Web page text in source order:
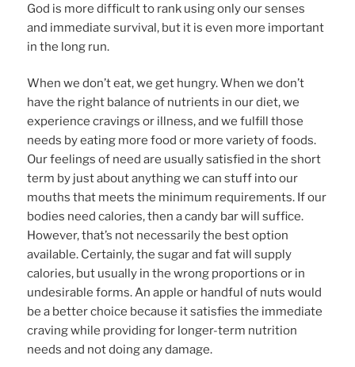
God is more difficult to rank using only our senses
and immediate survival, but it is even more important
in the long run.
When we don’t eat, we get hungry. When we don’t
have the right balance of nutrients in our diet, we
experience cravings or illness, and we fulfill those
needs by eating more food or more variety of foods.
Our feelings of need are usually satisfied in the short
term by just about anything we can stuff into our
mouths that meets the minimum requirements. If our
bodies need calories, then a candy bar will suffice.
However, that’s not necessarily the best option
available. Certainly, the sugar and fat will supply
calories, but usually in the wrong proportions or in
undesirable forms. An apple or handful of nuts would
be a better choice because it satisfies the immediate
craving while providing for longer-term nutrition
needs and not doing any damage.